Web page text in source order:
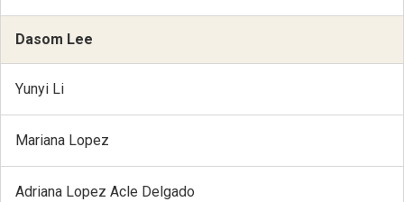
Dasom Lee
Yunyi Li
Mariana Lopez
Adriana Lopez Acle Delgado